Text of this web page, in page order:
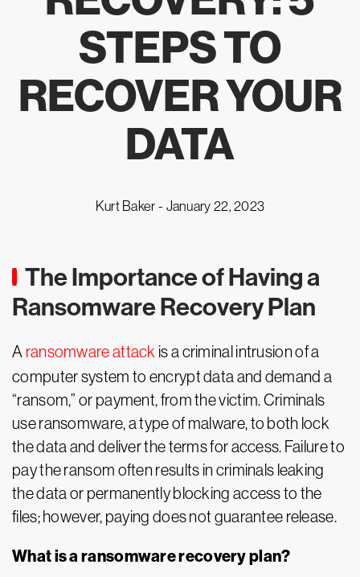
STEPS TO
RECOVER YOUR
DATA
Kurt Baker - January 22, 2023
The Importance of Having a
Ransomware Recovery Plan
A ransomware attack is a criminal intrusion of a
computer system to encrypt data and demand a
“ransom,” or payment, from the victim. Criminals
use ransomware, a type of malware, to both lock
the data and deliver the terms for access. Failure to
pay the ransom often results in criminals leaking
the data or permanently blocking access to the
files; however, paying does not guarantee release.
What is a ransomware recovery plan?